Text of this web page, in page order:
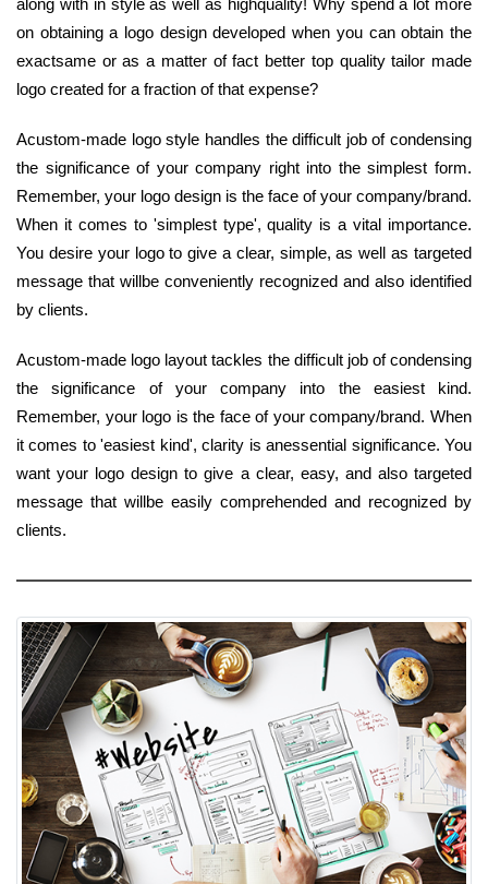
on obtaining a logo design developed when you can obtain the
exactsame or as a matter of fact better top quality tailor made
logo created for a fraction of that expense?
Acustom-made logo style handles the difficult job of condensing
the significance of your company right into the simplest form.
Remember, your logo design is the face of your company/brand.
When it comes to 'simplest type', quality is a vital importance.
You desire your logo to give a clear, simple, as well as targeted
message that willbe conveniently recognized and also identified
by clients.
Acustom-made logo layout tackles the difficult job of condensing
the significance of your company into the easiest kind.
Remember, your logo is the face of your company/brand. When
it comes to 'easiest kind', clarity is anessential significance. You
want your logo design to give a clear, easy, and also targeted
message that willbe easily comprehended and recognized by
clients.